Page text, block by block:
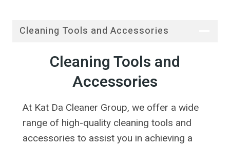
Cleaning Tools and Accessories
Cleaning Tools and
Accessories
At Kat Da Cleaner Group, we offer a wide
range of high-quality cleaning tools and
accessories to assist you in achieving a